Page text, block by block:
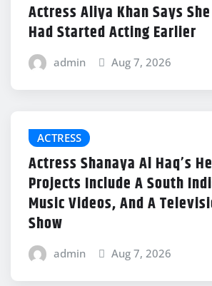
Actress Aliya Khan Says
Had Started Acting Earlier
admin Aug 7, 2026
ACTRESS
Actress Shanaya Al Haq’s
Projects Include A South
Music Videos, And A
Show
admin Aug 7, 2026